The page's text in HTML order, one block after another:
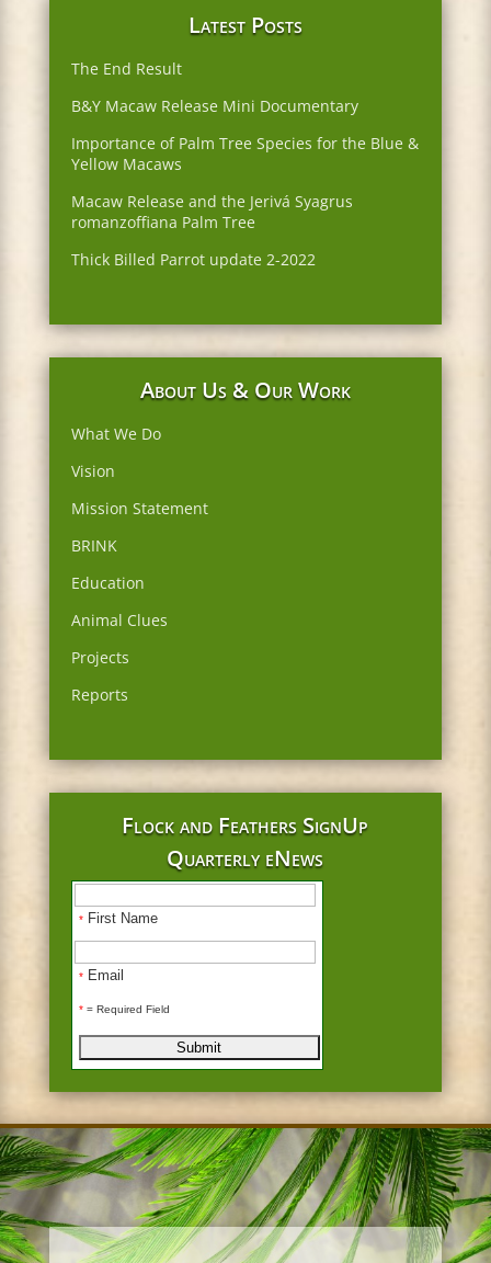
Latest Posts
The End Result
B&Y Macaw Release Mini Documentary
Importance of Palm Tree Species for the Blue &
Yellow Macaws
Macaw Release and the Jerivá Syagrus
romanzoffiana Palm Tree
Thick Billed Parrot update 2-2022
About Us & Our Work
What We Do
Vision
Mission Statement
BRINK
Education
Animal Clues
Projects
Reports
Flock and Feathers SignUp
Quarterly eNews
*First Name
*Email
*= Required Field